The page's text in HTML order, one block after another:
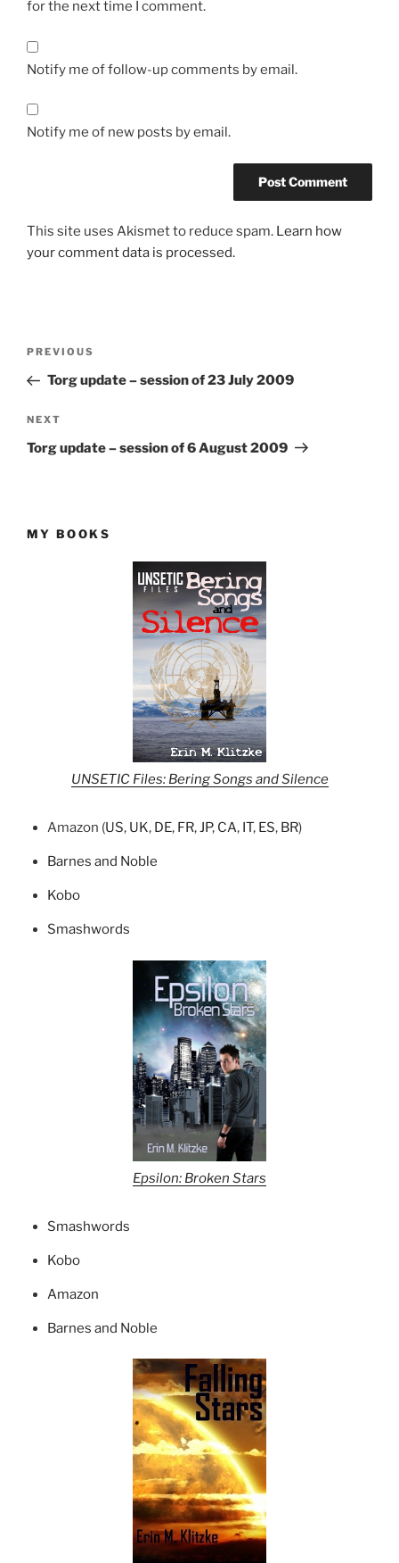
for the next time I comment.
Notify me of follow-up comments by email.
Notify me of new posts by email.
This site uses Akismet to reduce spam. Learn how
your comment data is processed.
Previous
Post
PREVIOUS
Torg update – session of 23 July 2009
Next
Post
NEXT
Torg update – session of 6 August 2009
MY BOOKS
UNSETIC Files: Bering Songs and Silence
Amazon (US, UK, DE, FR,JP, CA, IT, ES, BR)
Barnes and Noble
Kobo
Smashwords
Epsilon: Broken Stars
Smashwords
Kobo
Amazon
Barnes and Noble